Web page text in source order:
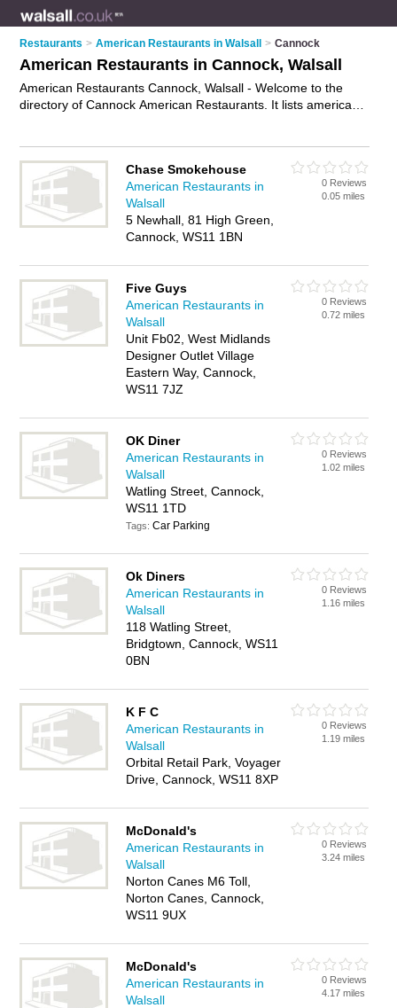
Restaurants > American Restaurants in Walsall > Cannock
American Restaurants in Cannock, Walsall
American Restaurants Cannock, Walsall - Welcome to the
directory of Cannock American Restaurants. It lists american
review. Why not
advertiseyour american food business on the
Cannock Business Directory – IT'S FREE!
Chase Smokehouse
American Restaurants in
Walsall
5 Newhall, 81 High Green,
Cannock, WS11 1BN
0 Reviews
0.05 miles
Five Guys
American Restaurants in
Walsall
Unit Fb02, West Midlands
Designer Outlet Village
Eastern Way, Cannock,
WS11 7JZ
0 Reviews
0.72 miles
OK Diner
American Restaurants in
Walsall
Watling Street, Cannock,
WS11 1TD
Tags:Car Parking
0 Reviews
1.02 miles
Ok Diners
American Restaurants in
Walsall
118 Watling Street,
Bridgtown, Cannock, WS11
0BN
0 Reviews
1.16 miles
K F C
American Restaurants in
Walsall
Orbital Retail Park, Voyager
Drive, Cannock, WS11 8XP
0 Reviews
1.19 miles
McDonald's
American Restaurants in
Walsall
Norton Canes M6 Toll,
Norton Canes, Cannock,
WS11 9UX
0 Reviews
3.24 miles
McDonald's
American Restaurants in
Walsall
0 Reviews
4.17 miles